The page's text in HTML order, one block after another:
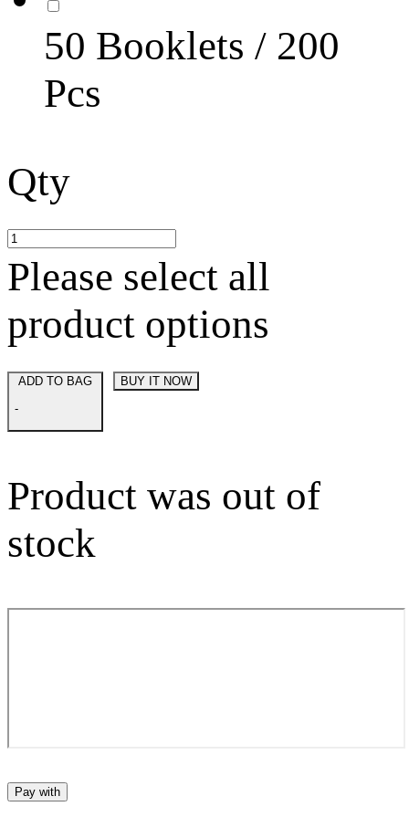
50 Booklets / 200
Pcs
Qty
Please select all
product options
-
BUY IT NOW
Product was out of
stock
Pay with